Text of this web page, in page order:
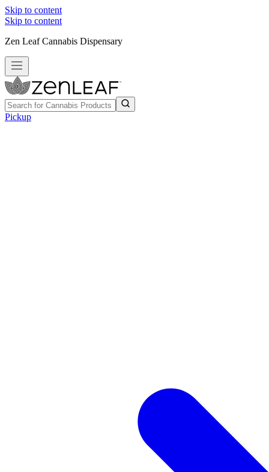
Skip to content
Skip to content
Zen Leaf Cannabis Dispensary
Pickup